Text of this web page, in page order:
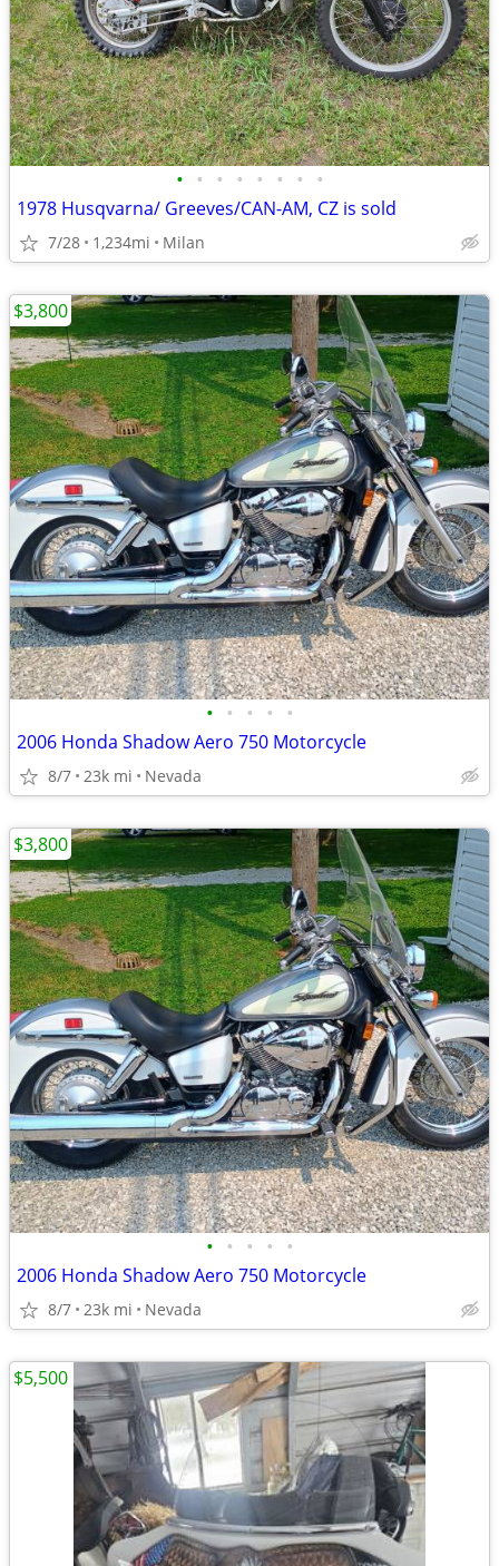
• • • • • • • •
1978 Husqvarna/ Greeves/CAN-AM, CZ is sold
7/28 1,234mi Milan
• • • • •
2006 Honda Shadow Aero 750 Motorcycle
8/7 23k mi Nevada
$3,800
• • • • •
2006 Honda Shadow Aero 750 Motorcycle
8/7 23k mi Nevada
$3,800
$5,500